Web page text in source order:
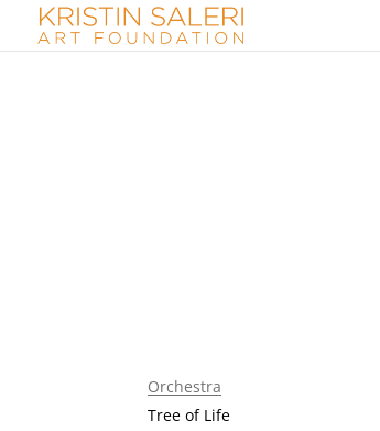
Orchestra
Tree of Life